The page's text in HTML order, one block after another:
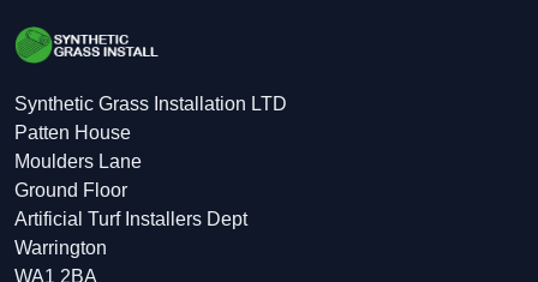
Synthetic Grass Installation LTD
Patten House
Moulders Lane
Ground Floor
Artificial Turf Installers Dept
Warrington
WA1 2BA